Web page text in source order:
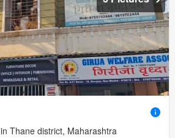
in Thane district, Maharashtra